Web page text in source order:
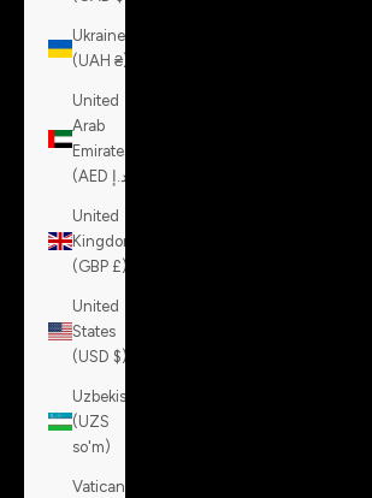
Ukraine
(UAH ₴)
United
Arab
Emirates
United
Kingdom
(GBP £)
United
States
(USD $)
Uzbekistan
(UZS
so'm)
Vatican